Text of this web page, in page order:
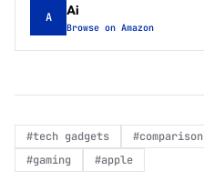
A Ai
Browse on Amazon
#tech gadgets #comparison
#gaming #apple